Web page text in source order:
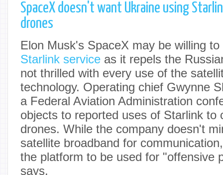
SpaceX doesn't want Ukraine using
drones
Elon Musk's SpaceX may be willing to
Starlink service as it repels the
not thrilled with every use of the
technology. Operating chief Gwynne
a Federal Aviation Administration
objects to reported uses of Starlink to
drones. While the company doesn't
satellite broadband for
the platform to be used for "offensive
says.